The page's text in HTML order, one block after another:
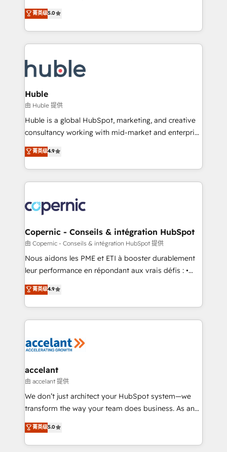
the rare Advanced "Custom Integrations"
Accreditation, securely sync data across... 🔄 any
new HubSpot portal with Advanced Website and
CRM Migrations using our in-house "HubScrub" Tool.
master it. As the creators of the Endless Customers
System™ (the next evolution of They Ask, You
Answer), we’re the only HubSpot partner built
entirely around coaching and training. That means
skills, processes, and internal team you need to
attract the right buyers, close deals faster, and grow
without outside dependencies. You’ll learn how to: •
Set up, audit, and organize your HubSpot portal •
Get your sales team fully using HubSpot • Track
pipeline and revenue across the entire buyer journey
growth • Create content and videos that attract
buyers • Use AI to scale smarter Our coaching-led
lasts. So if you're ready to become the most trusted
voice in your market, let’s talk.
菁英级5.0
Huble
由 Huble 提供
Huble is a global HubSpot, marketing, and creative
consultancy working with mid-market and enterprise
businesses. We go beyond implementation, shaping
the strategy, processes, and teams that turn
HubSpot into a genuine growth engine. Named
HubSpot's Global Partner of the Year in 2024,
worldwide, and with over 15 years in the ecosystem,
Huble has built a track record that speaks for itself.
One company, one operating model, delivering
across offices and consulting teams in the UK, USA,
Canada, Germany, France, Belgium, Singapore, and
South Africa. Certified compliant with ISO/IEC
international offices and 175+ employees.
菁英级4.9
Copernic - Conseils & intégration HubSpot
由 Copernic - Conseils & intégration HubSpot 提供
Nous aidons les PME et ETI à booster durablement
leur performance en répondant aux vrais défis : •
Intégration de HubSpot avec d’autres outils (ERP,
téléphonie, etc.) • Alignement des équipes grâce à un
outil et des données partagées • Amélioration de la
collecte et de l’analyse des données pour des
de la productivité des équipes Notre équipe de 30
avec un engagement total, alignant processus
métiers et technologie, et guidant vos équipes à
travers le changement, tout en centrant vos objectifs
d’entreprise. Grâce à une méthodologie éprouvée
rapidement vos enjeux et intégrons parfaitement
HubSpot dans votre organisation. Pour toute
菁英级4.9
accelant
由 accelant 提供
We don’t just architect your HubSpot system—we
transform the way your team does business. As an
Elite HubSpot Solutions Partner, we specialize in
creating tailored, end-to-end CRM solutions that
accelerate growth, improve operational efficiency,
菁英级5.0